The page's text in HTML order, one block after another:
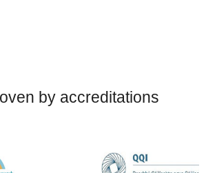
by accreditations